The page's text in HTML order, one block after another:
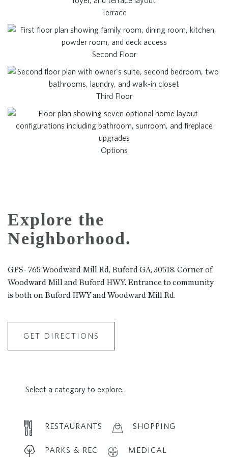
Terrace
Second Floor
Third Floor
Options
Explore the
Neighborhood.
GPS- 765 Woodward Mill Rd, Buford GA, 30518. Corner of
Woodward Mill and Buford HWY. Entrance to community
is both on Buford HWY and Woodward Mill Rd.
GET DIRECTIONS
Select a category to explore.
RESTAURANTS SHOPPING
PARKS & REC MEDICAL